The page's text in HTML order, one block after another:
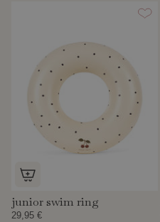
junior swim ring
29,95 €